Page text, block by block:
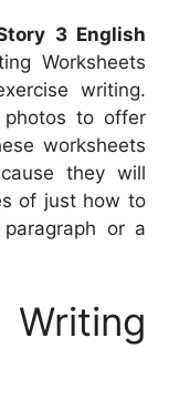
3 English
Worksheets
writing.
to offer
worksheets
they will
of just how to
or a